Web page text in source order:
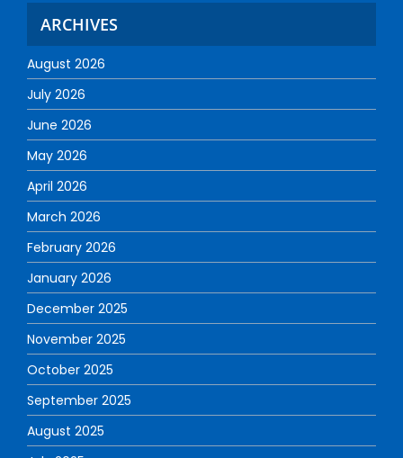
ARCHIVES
August 2026
July 2026
June 2026
May 2026
April 2026
March 2026
February 2026
January 2026
December 2025
November 2025
October 2025
September 2025
August 2025